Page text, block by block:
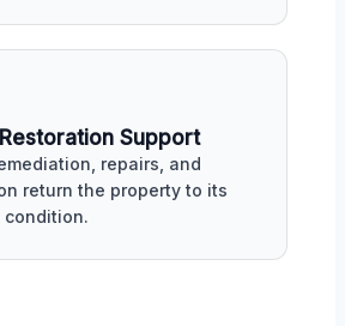
Support
repairs, and
return the property to its
condition.